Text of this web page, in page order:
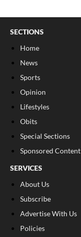
SECTIONS
Home
News
Sports
Opinion
Lifestyles
Obits
Special Sections
Sponsored Content
SERVICES
About Us
Subscribe
Advertise With Us
Policies